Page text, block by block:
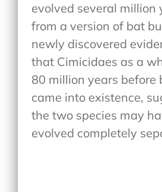
evolved several million
from a version of bat
newly discovered
that Cimicidaes as a
80 million years before
came into existence,
the two species may
evolved completely